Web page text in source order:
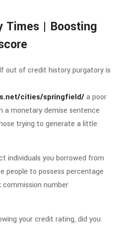
Times | Boosting
out of credit history purgatory is
cities/springfield/a poor
a monetary demise sentence
trying to generate a little
individuals you borrowed from
people to possess percentage
number
your credit rating, did you